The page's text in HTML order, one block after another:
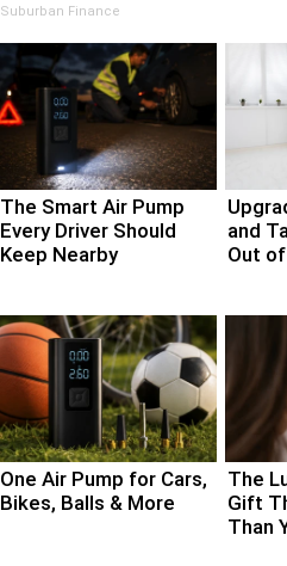
Suburban Finance
The Smart Air Pump
Every Driver Should
Keep Nearby
and
Out
One Air Pump for Cars,
Bikes, Balls & More
The
Gift
Than